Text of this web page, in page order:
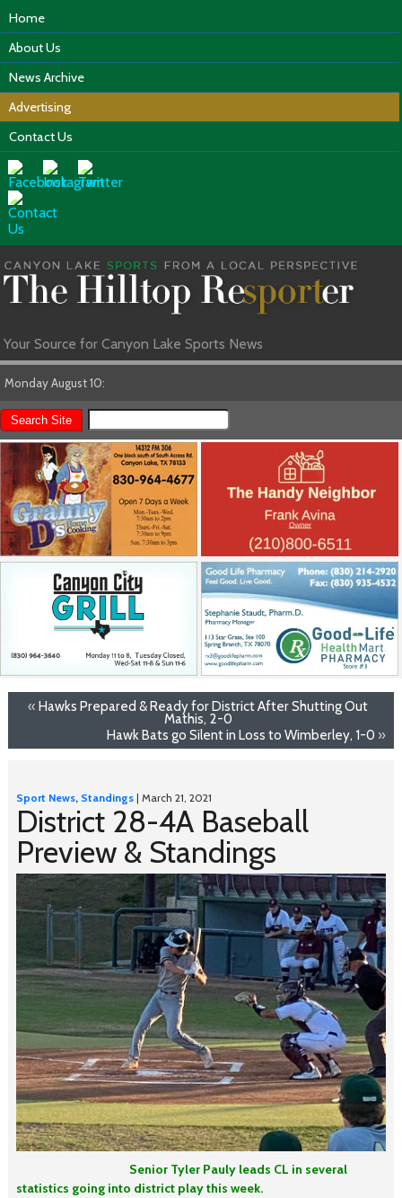
Home
About Us
News Archive
Advertising
Contact Us
Your Source for Canyon Lake Sports News
Monday August 10:
«Hawks Prepared & Ready for District After Shutting Out
Mathis, 2-0
Hawk Bats go Silent in Loss to Wimberley, 1-0 »
Sport News, Standings| March 21, 2021
District 28-4A Baseball
Preview & Standings
SeniorTyler Pauly leads CL in several
statistics going into district play this week.